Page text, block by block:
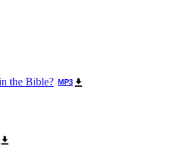
the Bible? MP3